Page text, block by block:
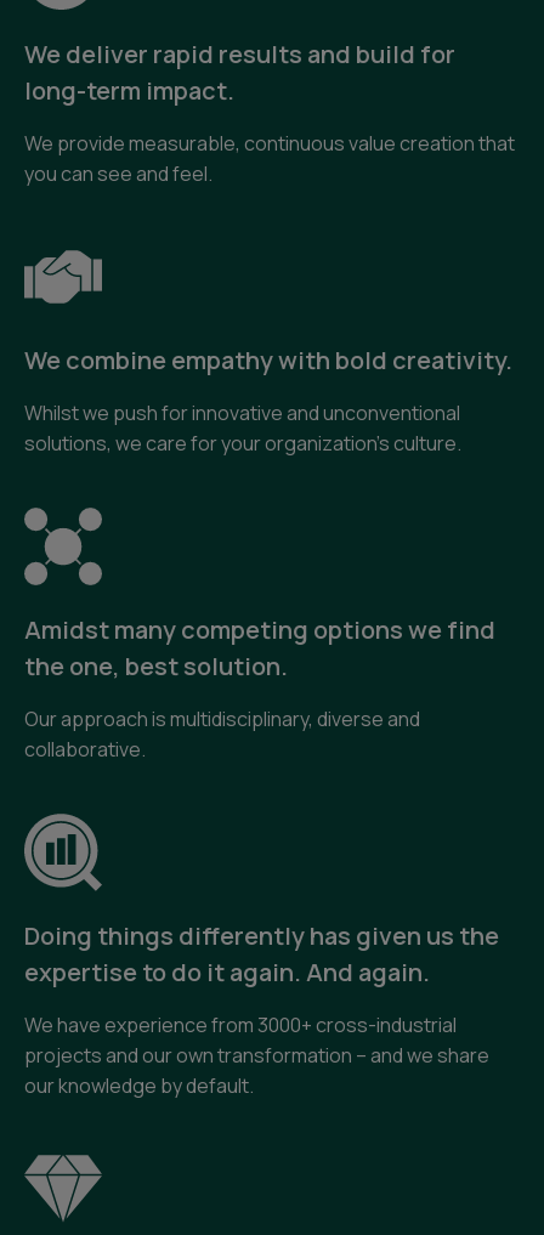
We deliver rapid results and build for
long-term impact.
We provide measurable, continuous value creation that
you can see and feel.
We combine empathy with bold creativity.
Whilst we push for innovative and unconventional
solutions, we care for your organization’s culture.
Amidst many competing options we find
the one, best solution.
Our approach is multidisciplinary, diverse and
collaborative.
Doing things differently has given us the
expertise to do it again. And again.
We have experience from 3000+ cross-industrial
projects and our own transformation – and we share
our knowledge by default.